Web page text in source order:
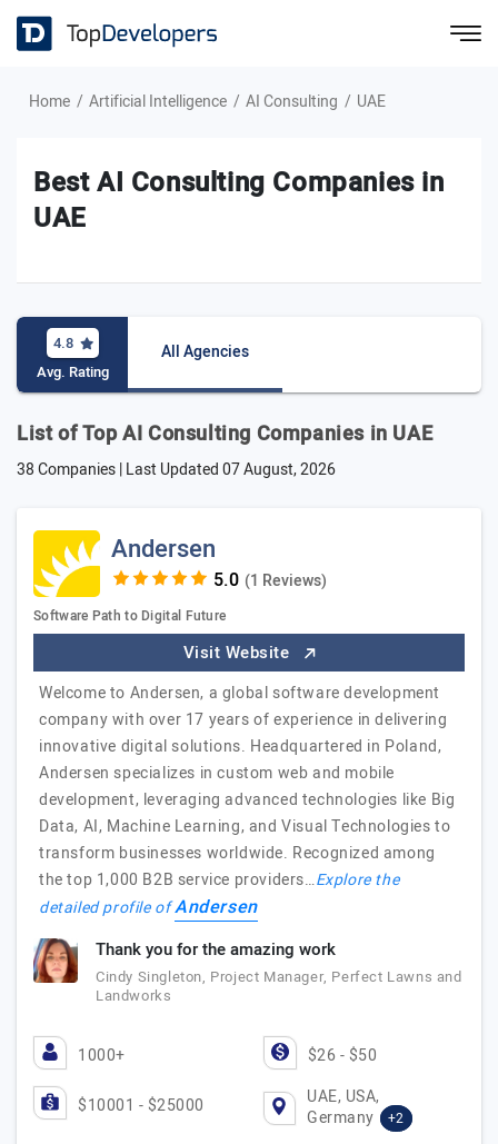
Home Artificial Intelligence AI Consulting UAE
Best AI Consulting Companies in
UAE
4.8
Avg. Rating
All Agencies
List of Top AI Consulting Companies in UAE
38 Companies | Last Updated07 August, 2026
Andersen
(1 Reviews)
Software Path to Digital Future
Visit Website
Welcome to Andersen, a global software development
company with over 17 years of experience in delivering
innovative digital solutions. Headquartered in Poland,
Andersen specializes in custom web and mobile
development, leveraging advanced technologies like Big
Data, AI, Machine Learning, and Visual Technologies to
transform businesses worldwide. Recognized among
the top 1,000 B2B service providers…Explore the
detailed profile ofAndersen
Thank you for the amazing work
Cindy Singleton, Project Manager, Perfect Lawns and
Landworks
1000+ $26 - $50
$10001 - $25000
UAE, USA,
Germany
+2